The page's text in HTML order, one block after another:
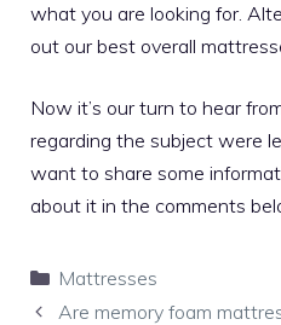
what you are looking for.
out our best overall
Now it’s our turn to hear
regarding the subject were
want to share some
about it in the comments
Categories
Mattresses
Are memory foam